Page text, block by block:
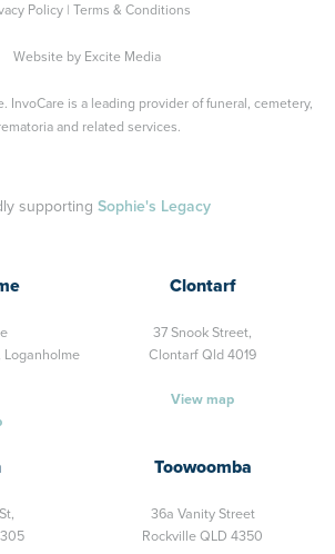
Policy
Terms & Conditions
Website by Excite Media
. InvoCare is a leading provider of funeral, cemetery,
and related services.
supporting Sophie's Legacy
Loganholme
Clontarf
37 Snook Street,
Clontarf Qld 4019
View map
Toowoomba
36a Vanity Street
Rockville QLD 4350